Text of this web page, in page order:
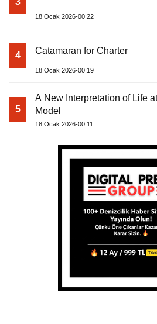
18 Ocak 2026-00:22
4 Catamaran for Charter
18 Ocak 2026-00:19
5
A New Interpretation of Life
Model
18 Ocak 2026-00:11